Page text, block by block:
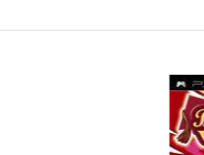
Skip to Main Content